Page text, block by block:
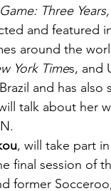
Three
and featured
around the
York Times, and
and has
talk about her
, will take part
final session of
former